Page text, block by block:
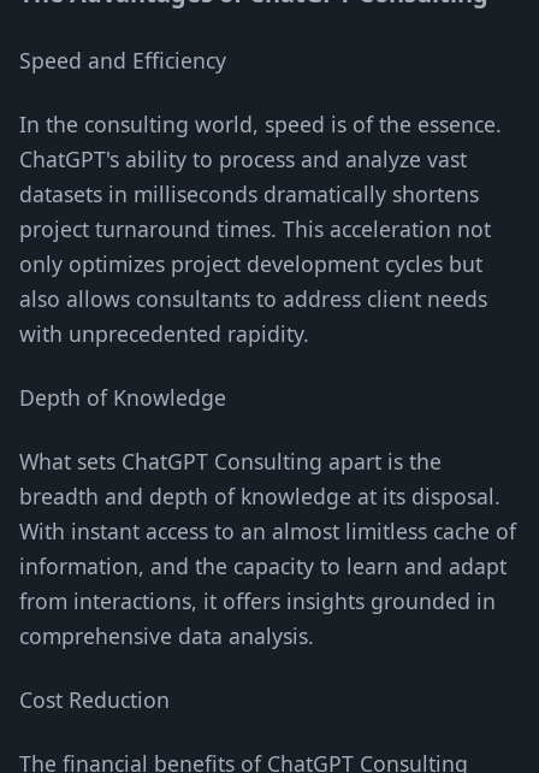
Speed and Efficiency
In the consulting world, speed is of the essence.
ChatGPT's ability to process and analyze vast
datasets in milliseconds dramatically shortens
project turnaround times. This acceleration not
only optimizes project development cycles but
also allows consultants to address client needs
with unprecedented rapidity.
Depth of Knowledge
What sets ChatGPT Consulting apart is the
breadth and depth of knowledge at its disposal.
With instant access to an almost limitless cache of
information, and the capacity to learn and adapt
from interactions, it offers insights grounded in
comprehensive data analysis.
Cost Reduction
The financial benefits of ChatGPT Consulting